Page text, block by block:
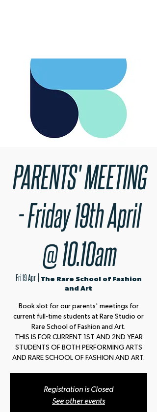
PARENTS' MEETING
- Friday 19th April
@ 10.10am
Fri 19 Apr
  |
The Rare School of Fashion
and Art
Book slot for our parents' meetings for
current full-time students at Rare Studio or
Rare School of Fashion and Art.
THIS IS FOR CURRENT 1ST AND 2ND YEAR
STUDENTS OF BOTH PERFORMING ARTS
AND RARE SCHOOL OF FASHION AND ART.
Registration is Closed
See other events